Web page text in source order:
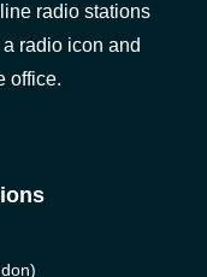
radio stations
radio icon and
office.